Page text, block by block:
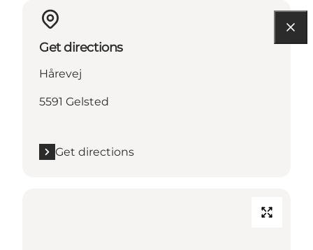
Get directions
Hårevej
5591 Gelsted
Get directions